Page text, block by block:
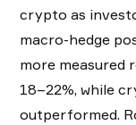
crypto as
macro-hedge
more measured
18–22%, while
outperformed.